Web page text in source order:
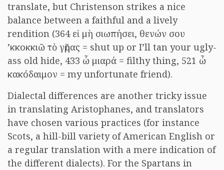
translate, but Christenson strikes a nice
balance between a faithful and a lively
rendition (364 εἰ μὴ σιωπήσει, θενών σου
’κκοκκιῶ τὸ γῆρας = shut up or I’ll tan your ugly-
ass old hide, 433 ὦ μιαρά = filthy thing, 521 ὦ
κακόδαιμον = my unfortunate friend).
Dialectal differences are another tricky issue
in translating Aristophanes, and translators
have chosen various practices (for instance
Scots, a hill-bill variety of American English or
a regular translation with a mere indication of
the different dialects). For the Spartans in